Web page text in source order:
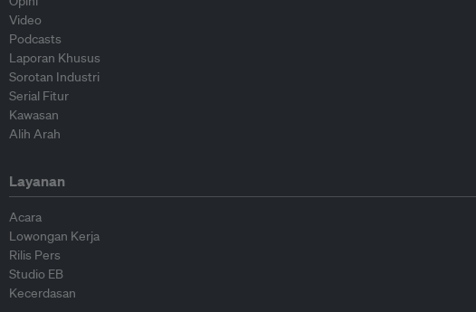
Video
Podcasts
Laporan Khusus
Sorotan Industri
Serial Fitur
Kawasan
Alih Arah
Layanan
Acara
Lowongan Kerja
Rilis Pers
Studio EB
Kecerdasan